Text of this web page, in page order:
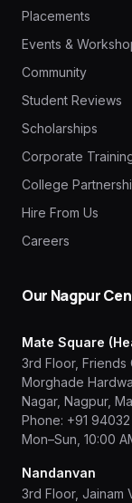
Placements
Events &
Community
Student Reviews
Scholarships
Corporate
College
Hire From Us
Careers
Our Nagpur
Mate Square
3rd Floor, Friends
Morghade
Nagar, Nagpur,
Phone: +91
Mon–Sun, 10:00
Nandanvan
3rd Floor, Jainam